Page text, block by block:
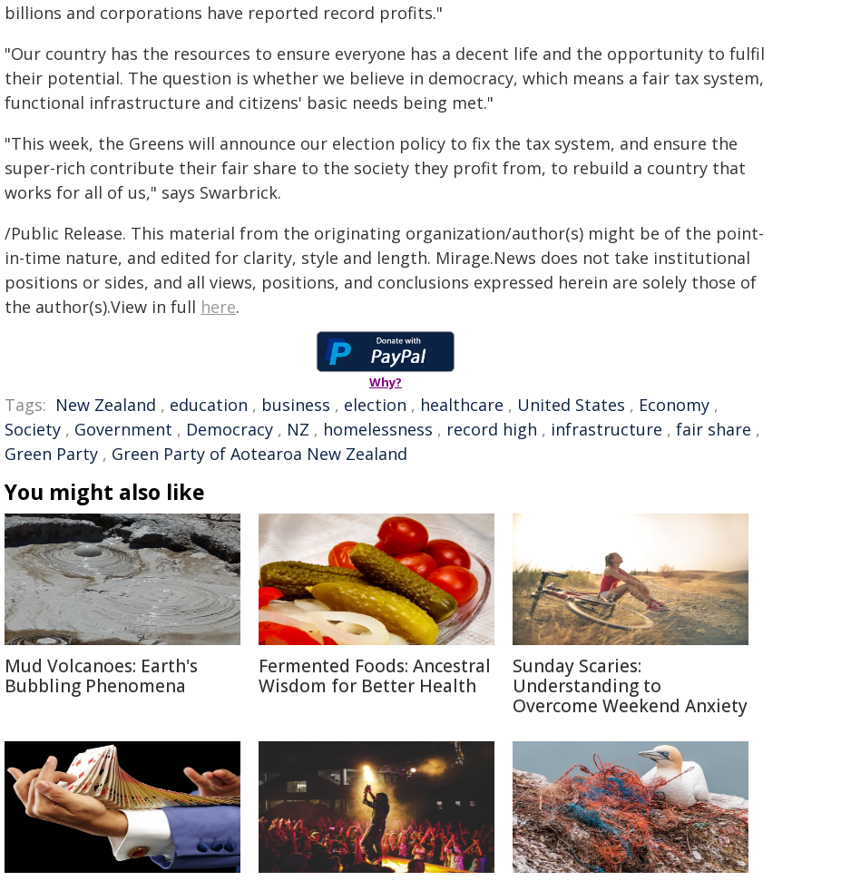
billions and corporations have reported record profits."
"Our country has the resources to ensure everyone has a decent life and the opportunity to fulfil
their potential. The question is whether we believe in democracy, which means a fair tax system,
functional infrastructure and citizens' basic needs being met."
"This week, the Greens will announce our election policy to fix the tax system, and ensure the
super-rich contribute their fair share to the society they profit from, to rebuild a country that
works for all of us," says Swarbrick.
/Public Release. This material from the originating organization/author(s) might be of the point-
in-time nature, and edited for clarity, style and length. Mirage.News does not take institutional
positions or sides, and all views, positions, and conclusions expressed herein are solely those of
the author(s).View in full here.
Why?
Tags: New Zealand , education , business , election , healthcare , United States , Economy ,
Society , Government , Democracy , NZ , homelessness , record high , infrastructure , fair share ,
Green Party , Green Party of Aotearoa New Zealand
You might also like
Mud Volcanoes: Earth's
Bubbling Phenomena
Fermented Foods: Ancestral
Wisdom for Better Health
Sunday Scaries:
Understanding to
Overcome Weekend Anxiety